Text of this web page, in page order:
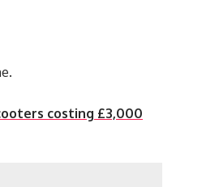
costing £3,000